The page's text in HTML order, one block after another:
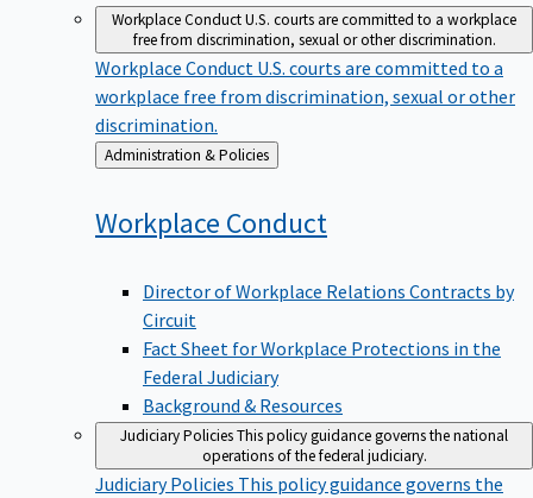
Workplace ConductU.S. courts are committed to a workplace
free from discrimination, sexual or other discrimination.
Workplace Conduct U.S. courts are committed to a
workplace free from discrimination, sexual or other
discrimination.
Back
to
Administration & Policies
Workplace Conduct
Director of Workplace Relations Contracts by
Circuit
Fact Sheet for Workplace Protections in the
Federal Judiciary
Background & Resources
Judiciary PoliciesThis policy guidance governs the national
operations of the federal judiciary.
Judiciary Policies This policy guidance governs the